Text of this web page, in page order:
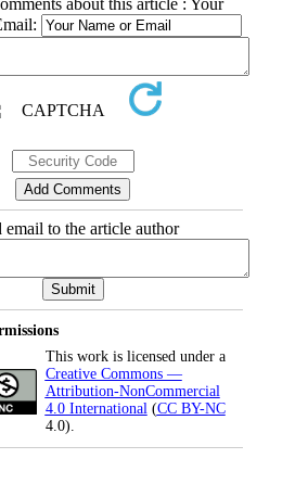
about this article : Your
email to the article author
This work is licensed under a
Creative Commons —
Attribution-NonCommercial
4.0 International (CC BY-NC
4.0).